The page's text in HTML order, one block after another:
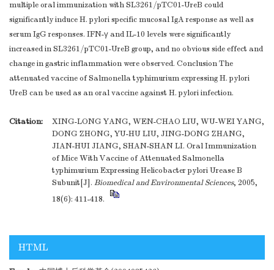
multiple oral immunization with SL3261/pTC01-UreB could
significantly induce H. pylori specific mucosal IgA response as well as
serum IgG responses. IFN-γ and IL-10 levels were significantly
increased in SL3261/pTC01-UreB group, and no obvious side effect and
change in gastric inflammation were observed. Conclusion The
attenuated vaccine of Salmonella typhimurium expressing H. pylori
UreB can be used as an oral vaccine against H. pylori infection.
Citation:
XING-LONG YANG, WEN-CHAO LIU, WU-WEI YANG,
DONG ZHONG, YU-HU LIU, JING-DONG ZHANG,
JIAN-HUI JIANG, SHAN-SHAN LI. Oral Immunization
of Mice With Vaccine of Attenuated Salmonella
typhimurium Expressing Helicobacter pylori Urease B
Subunit[J]. Biomedical and Environmental Sciences, 2005,
18(6): 411-418.
HTML